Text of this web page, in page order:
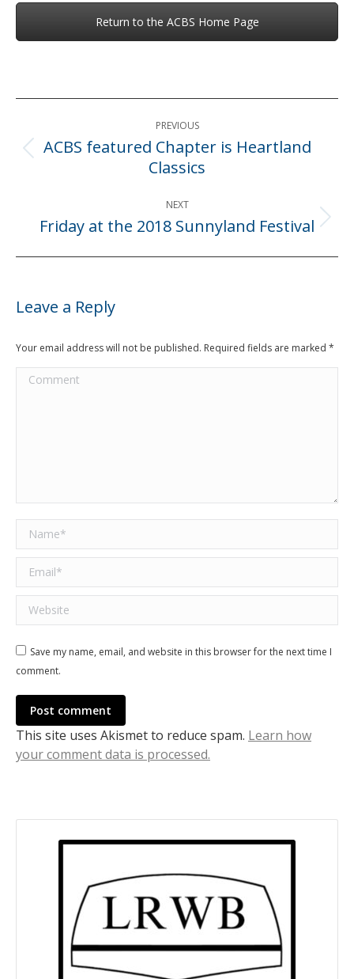
Return to the ACBS Home Page
Post
navigation PREVIOUS
Previous
post:
ACBS featured Chapter is Heartland
Classics
NEXT
Next
Friday at the 2018 Sunnyland Festival
Leave a Reply
Your email address will not be published. Required fields are marked *
Comment
Name *
Email *
Website
Save my name, email, and website in this browser for the next time I
comment.
Post comment
This site uses Akismet to reduce spam. Learn how
your comment data is processed.